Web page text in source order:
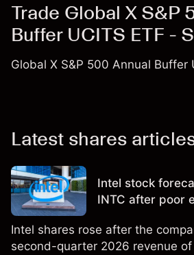
Trade Global X S&P
Buffer UCITS ETF -
Global X S&P 500 Annual Buffer
Latest shares
Intel stock
INTC after poor
Intel shares rose after the
second-quarter 2026 revenue of